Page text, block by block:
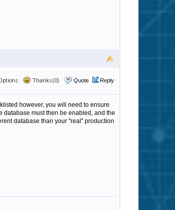
Thanks(0) Quote Reply
however, you will need to ensure
database must then be enabled, and the
database than your "real" production